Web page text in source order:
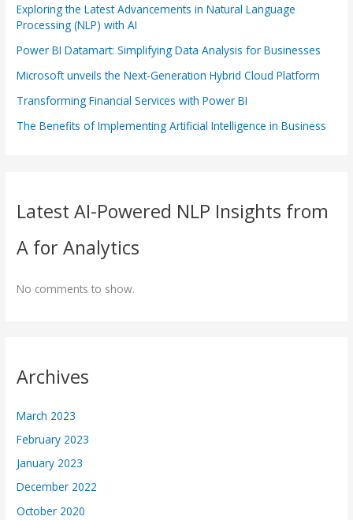
Exploring the Latest Advancements in Natural Language
Processing (NLP) with AI
Power BI Datamart: Simplifying Data Analysis for Businesses
Microsoft unveils the Next-Generation Hybrid Cloud Platform
Transforming Financial Services with Power BI
The Benefits of Implementing Artificial Intelligence in Business
Latest AI-Powered NLP Insights from
A for Analytics
No comments to show.
Archives
March 2023
February 2023
January 2023
December 2022
October 2020